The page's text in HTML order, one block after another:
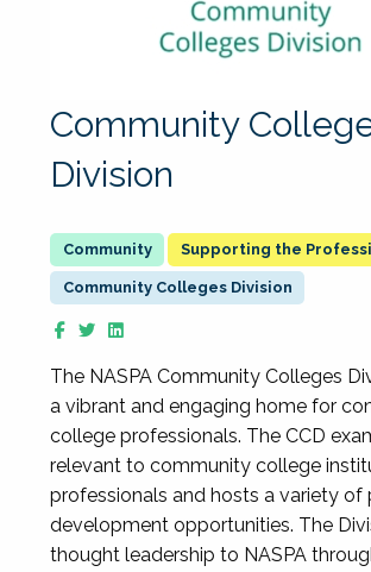
Community
Division
Supporting the
Community Colleges Division
The NASPA Community Colleges
a vibrant and engaging home for
college professionals. The CCD
relevant to community college
professionals and hosts a variety of
development opportunities. The
thought leadership to NASPA